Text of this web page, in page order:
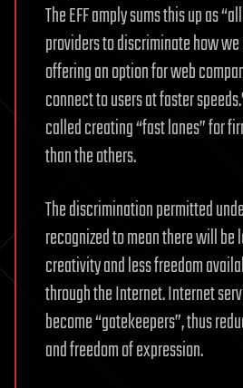
The EFF amply sums this up as
providers to discriminate how
offering an option for web
connect to users at faster
called creating “fast lanes” for
than the others.
The discrimination permitted
recognized to mean there will be
creativity and less freedom
through the Internet. Internet
become “gatekeepers”, thus
and freedom of expression.